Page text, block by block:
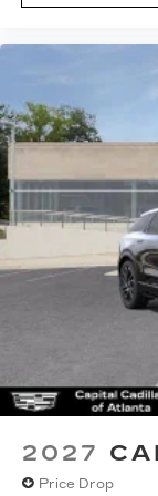
2027
Price Drop